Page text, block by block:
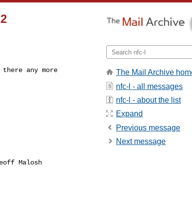
any more
Malosh
The Mail Archive
nfc-l - all messages
nfc-l - about the list
Expand
Previous message
Next message